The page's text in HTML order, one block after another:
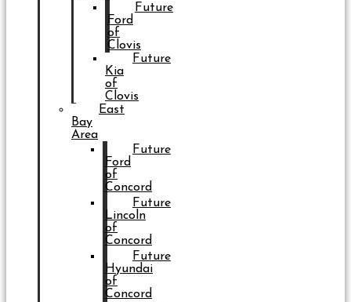
Future
Ford
of
Clovis
Future
Kia
of
Clovis
East
Bay
Area
Future
Ford
of
Concord
Future
Lincoln
of
Concord
Future
Hyundai
of
Concord